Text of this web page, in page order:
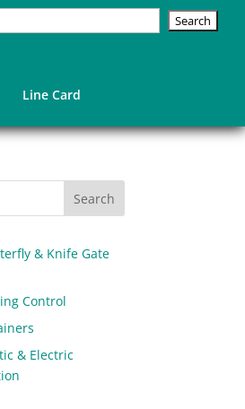
Line Card
& Knife Gate
Control
& Electric